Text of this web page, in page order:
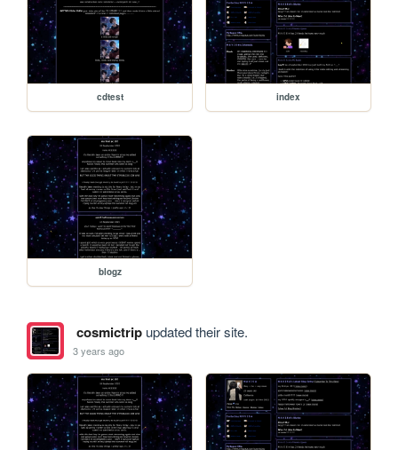
cdtest index
blogz
cosmictripupdated their site.
3 years ago